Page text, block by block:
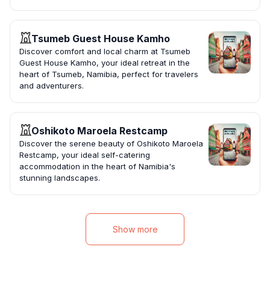
Tsumeb Guest House Kamho
Discover comfort and local charm at Tsumeb
Guest House Kamho, your ideal retreat in the
heart of Tsumeb, Namibia, perfect for travelers
and adventurers.
Oshikoto Maroela Restcamp
Discover the serene beauty of Oshikoto Maroela
Restcamp, your ideal self-catering
accommodation in the heart of Namibia's
stunning landscapes.
Show more